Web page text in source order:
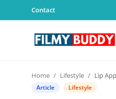
Contact
Contact
Home Lifestyle Lip Appreciation
Article Lifestyle